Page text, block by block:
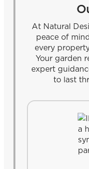
At Natural
peace of
every
Your garden
expert
to last